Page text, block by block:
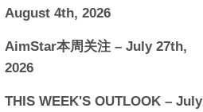
August 4th, 2026
AimStar本周关注 – July 27th,
2026
THIS WEEK'S OUTLOOK – July